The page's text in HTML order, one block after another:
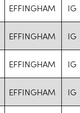
EFFINGHAM IG
EFFINGHAM IG
EFFINGHAM IG
EFFINGHAM IG